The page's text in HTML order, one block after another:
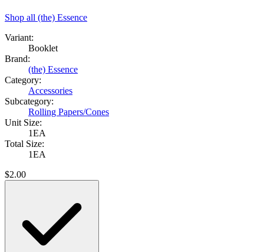
Shop all (the) Essence
Variant:
Booklet
Brand:
(the) Essence
Category:
Accessories
Subcategory:
Rolling Papers/Cones
Unit Size:
1EA
Total Size:
1EA
$2.00